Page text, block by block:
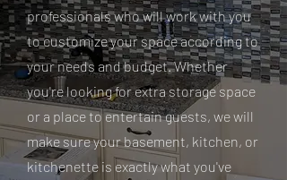
professionals who will work with you
to customize your space according to
your needs and budget. Whether
you're looking for extra storage space
or a place to entertain guests, we will
make sure your basement, kitchen, or
kitchenette is exactly what you've